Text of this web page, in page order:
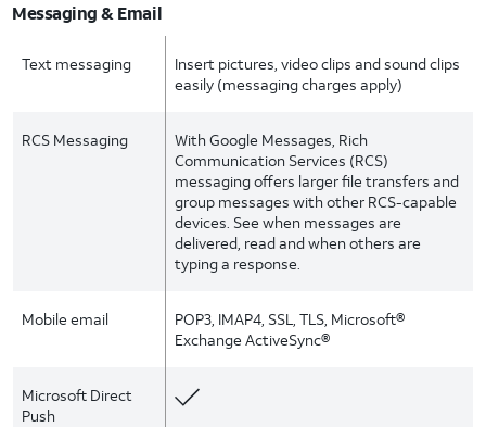
Messaging & Email
Text messaging
Insert pictures, video clips and sound clips
easily (messaging charges apply)
RCS Messaging
With Google Messages, Rich
Communication Services (RCS)
messaging offers larger file transfers and
group messages with other RCS-capable
devices. See when messages are
delivered, read and when others are
typing a response.
Mobile email
POP3, IMAP4, SSL, TLS, Microsoft®
Exchange ActiveSync®
Microsoft Direct
Push